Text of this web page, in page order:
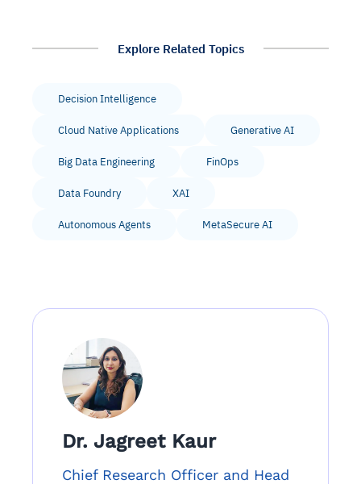
Explore Related Topics
Decision Intelligence
Cloud Native Applications Generative AI
Big Data Engineering FinOps
Data Foundry XAI
Autonomous Agents MetaSecure AI
Dr. Jagreet Kaur
Chief Research Officer and Head